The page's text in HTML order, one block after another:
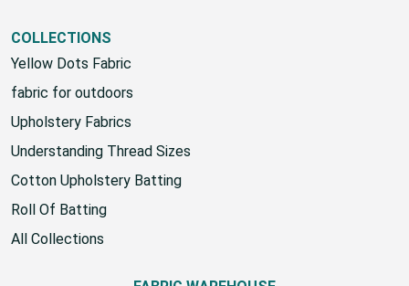
COLLECTIONS
Yellow Dots Fabric
fabric for outdoors
Upholstery Fabrics
Understanding Thread Sizes
Cotton Upholstery Batting
Roll Of Batting
All Collections